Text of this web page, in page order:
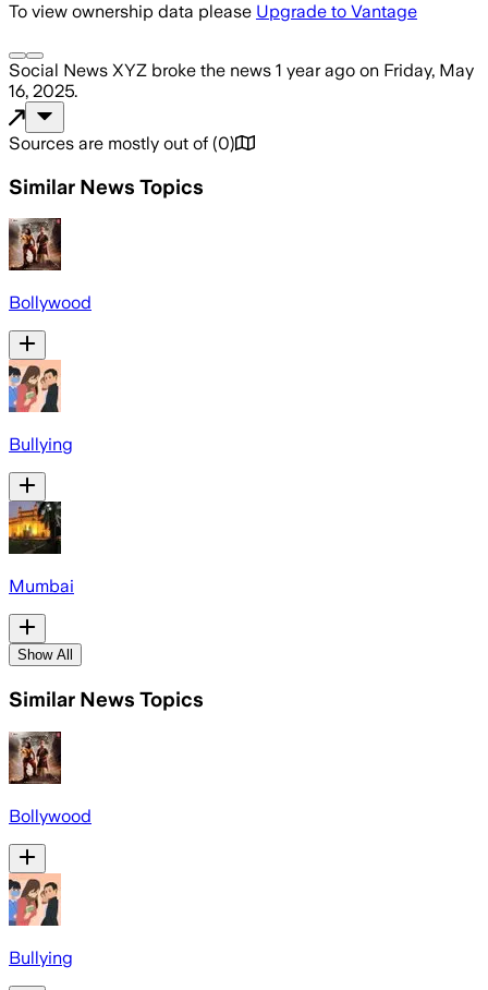
To view ownership data please Upgrade to Vantage
Social News XYZ broke the news 1 year ago on Friday, May
16, 2025.
Sources are mostly out of (0)
Similar News Topics
Bollywood
Bullying
Mumbai
Show All
Similar News Topics
Bollywood
Bullying